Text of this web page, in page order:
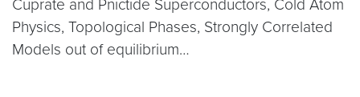
Cuprate and Pnictide Superconductors, Cold Atom
Physics, Topological Phases, Strongly Correlated
Models out of equilibrium…